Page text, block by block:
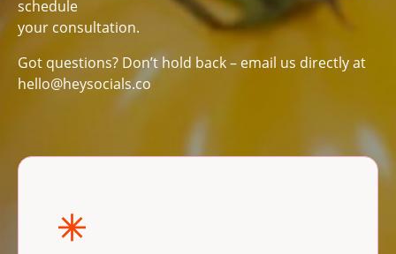
schedule
your consultation.
Got questions? Don’t hold back – email us directly at
hello@heysocials.co
DETAILS